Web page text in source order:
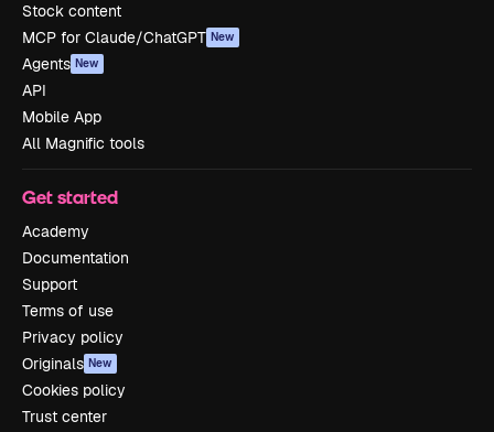
Stock content
MCP for Claude/ChatGPT New
Agents New
API
Mobile App
All Magnific tools
Get started
Academy
Documentation
Support
Terms of use
Privacy policy
Originals New
Cookies policy
Trust center